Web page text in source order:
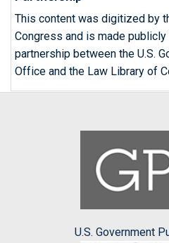
This content was digitized by
Congress and is made publicly
partnership between the U.S.
Office and the Law Library of
U.S. Government